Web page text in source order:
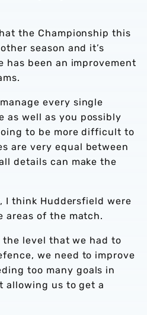
the Championship this
season and it’s
been an improvement
every single
as well as you possibly
to be more difficult to
are very equal between
details can make the
I think Huddersfield were
areas of the match.
the level that we had to
we need to improve
too many goals in
allowing us to get a